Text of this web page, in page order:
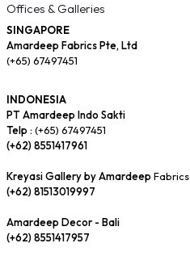
Offices & Galleries
SINGAPORE
Amardeep Fabrics Pte, Ltd
(+65) 67497451
INDONESIA
PT Amardeep Indo Sakti
Telp : (+65) 67497451
(+62) 8551417961
Kreyasi Gallery by AmardeepFabrics
(+62) 81513019997
Amardeep Decor - Bali
(+62) 8551417957